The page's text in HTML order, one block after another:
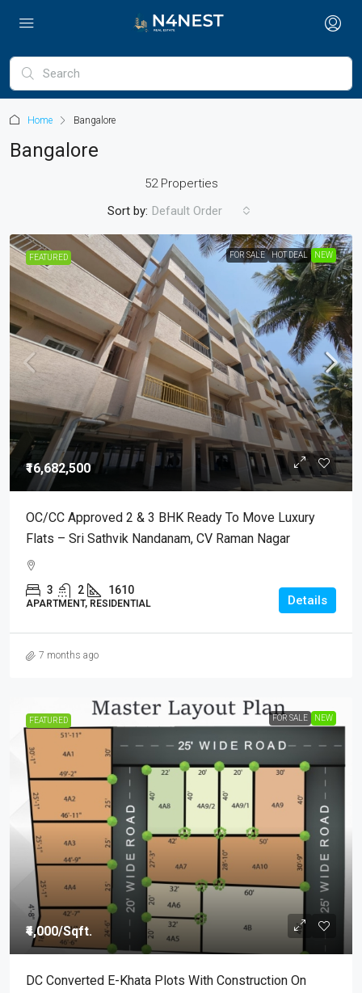
Home Bangalore
Bangalore
52 Properties
Sort by: Default Order
FEATURED FOR SALE HOT DEAL NEW
₹16,682,500
OC/CC Approved 2 & 3 BHK Ready To Move Luxury
Flats – Sri Sathvik Nandanam, CV Raman Nagar
3 2 1610
APARTMENT, RESIDENTIAL Details
7 months ago
FEATURED FOR SALE NEW
₹4,000/Sqft.
DC Converted E-Khata Plots With Construction On